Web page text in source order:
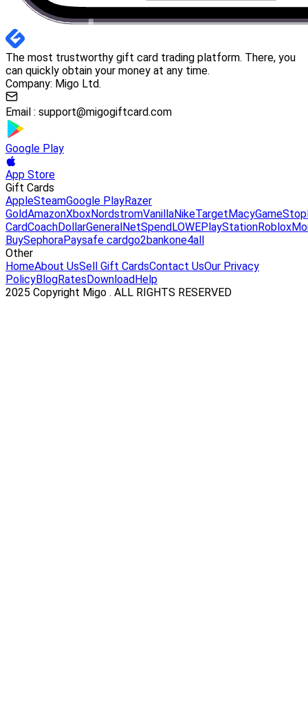
The most trustworthy gift card trading platform. There, you
can quickly obtain your money at any time.
Company: Migo Ltd.
Email : support@migogiftcard.com
Google Play
App Store
Gift Cards
AppleSteamGoogle PlayRazer
GoldAmazonXboxNordstromVanillaNikeTargetMacyGameStop
CardCoachDollarGeneralNetSpendLOWEPlayStationRoblox
BuySephoraPaysafe cardgo2bankone4all
Other
HomeAbout UsSell Gift CardsContact UsOur Privacy
PolicyBlogRatesDownloadHelp
2025 Copyright Migo . ALL RIGHTS RESERVED